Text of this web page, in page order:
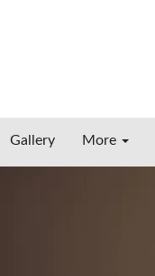
Gallery More